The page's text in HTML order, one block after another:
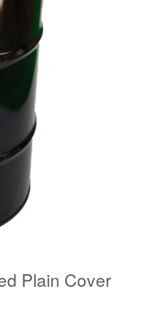
Plain Cover